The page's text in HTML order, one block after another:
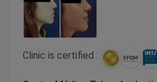
Clinic is certified :